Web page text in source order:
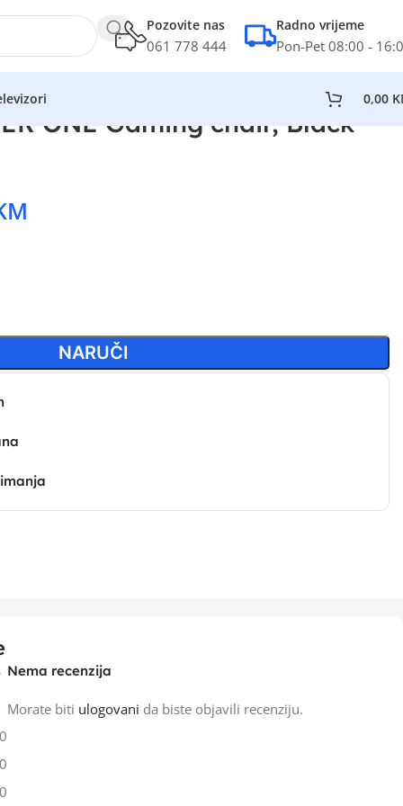
Pozovite nas
061 778 444
Radno vrijeme
Pon-Pet 08:00 -
0,00
ONE Gaming chair, Black
NARUČI
Nema recenzija
Morate biti ulogovani da biste objavili recenziju.